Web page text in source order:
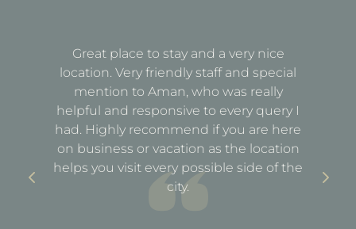
Great place to stay and a very nice
location. Very friendly staff and special
mention to Aman, who was really
helpful and responsive to every query I
had. Highly recommend if you are here
on business or vacation as the location
helps you visit every possible side of the
city.